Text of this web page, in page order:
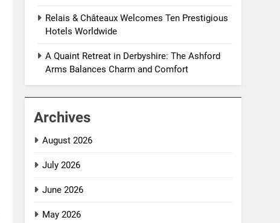
Relais & Châteaux Welcomes Ten Prestigious
Hotels Worldwide
A Quaint Retreat in Derbyshire: The Ashford
Arms Balances Charm and Comfort
Archives
August 2026
July 2026
June 2026
May 2026